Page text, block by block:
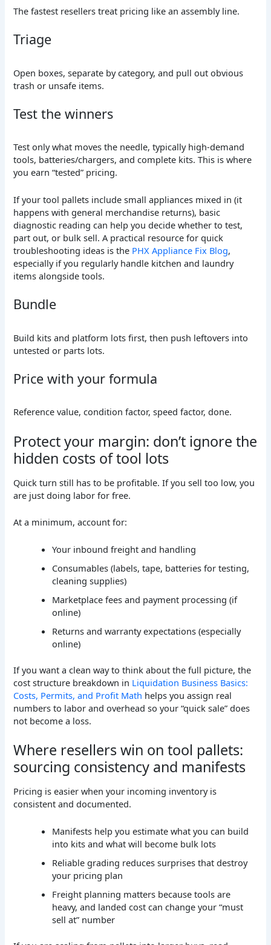
The fastest resellers treat pricing like an assembly line.
Triage
Open boxes, separate by category, and pull out obvious
trash or unsafe items.
Test the winners
Test only what moves the needle, typically high-demand
tools, batteries/chargers, and complete kits. This is where
you earn “tested” pricing.
If your tool pallets include small appliances mixed in (it
happens with general merchandise returns), basic
diagnostic reading can help you decide whether to test,
part out, or bulk sell. A practical resource for quick
troubleshooting ideas is the PHX Appliance Fix Blog,
especially if you regularly handle kitchen and laundry
items alongside tools.
Bundle
Build kits and platform lots first, then push leftovers into
untested or parts lots.
Price with your formula
Reference value, condition factor, speed factor, done.
Protect your margin: don’t ignore the
hidden costs of tool lots
Quick turn still has to be profitable. If you sell too low, you
are just doing labor for free.
At a minimum, account for:
Your inbound freight and handling
Consumables (labels, tape, batteries for testing,
cleaning supplies)
Marketplace fees and payment processing (if
online)
Returns and warranty expectations (especially
online)
If you want a clean way to think about the full picture, the
cost structure breakdown in Liquidation Business Basics:
Costs, Permits, and Profit Math helps you assign real
numbers to labor and overhead so your “quick sale” does
not become a loss.
Where resellers win on tool pallets:
sourcing consistency and manifests
Pricing is easier when your incoming inventory is
consistent and documented.
Manifests help you estimate what you can build
into kits and what will become bulk lots
Reliable grading reduces surprises that destroy
your pricing plan
Freight planning matters because tools are
heavy, and landed cost can change your “must
sell at” number